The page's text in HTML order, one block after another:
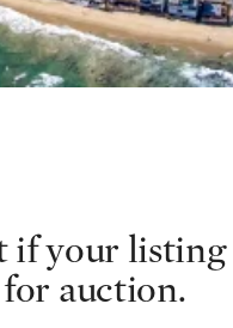
if your listing
auction.